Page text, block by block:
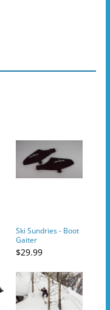
Ski Sundries - Boot
Gaiter
$29.99